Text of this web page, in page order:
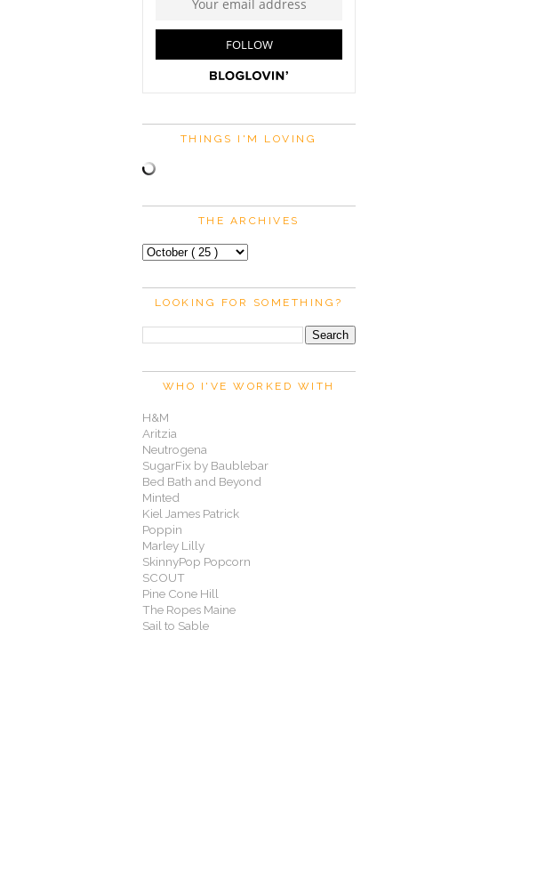
THINGS I'M LOVING
THE ARCHIVES
LOOKING FOR SOMETHING?
WHO I'VE WORKED WITH
H&M
Aritzia
Neutrogena
SugarFix by Baublebar
Bed Bath and Beyond
Minted
Kiel James Patrick
Poppin
Marley Lilly
SkinnyPop Popcorn
SCOUT
Pine Cone Hill
The Ropes Maine
Sail to Sable